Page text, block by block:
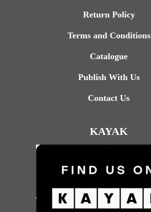
Return Policy
Terms and Conditions
Catalogue
Publish With Us
Contact Us
KAYAK